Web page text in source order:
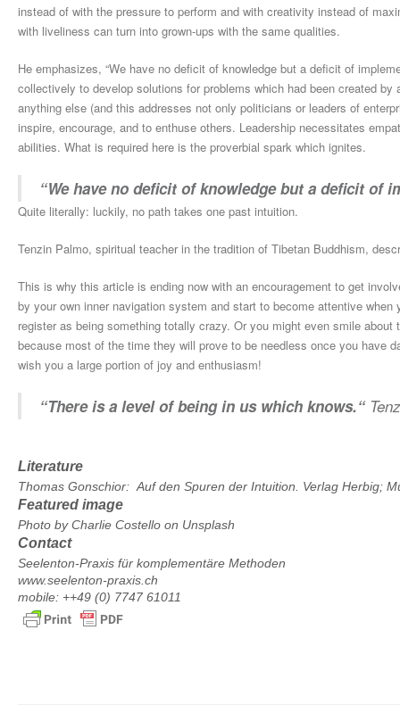
instead of with the pressure to perform and with creativity instead of
with liveliness can turn into grown-ups with the same qualities.
He emphasizes, “We have no deficit of knowledge but a deficit of
collectively to develop solutions for problems which had been created
anything else (and this addresses not only politicians or leaders of
inspire, encourage, and to enthuse others. Leadership necessitates
abilities. What is required here is the proverbial spark which ignites.
“We have no deficit of knowledge but a deficit of
Quite literally: luckily, no path takes one past intuition.
Tenzin Palmo, spiritual teacher in the tradition of Tibetan Buddhism,
This is why this article is ending now with an encouragement to get
by your own inner navigation system and start to become attentive
register as being something totally crazy. Or you might even smile about
because most of the time they will prove to be needless once you have
wish you a large portion of joy and enthusiasm!
“There is a level of being in us which knows.“
Literature
Thomas Gonschior: Auf den Spuren der Intuition. Verlag Herbig;
Featured image
Photo byCharlie Costello on Unsplash
Contact
Seelenton-Praxis für komplementäre Methoden
www.seelenton-praxis.ch
mobile: ++49 (0) 7747 61011